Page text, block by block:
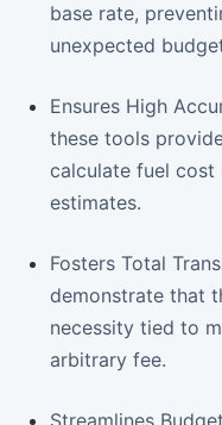
base rate,
unexpected
Ensures High
these tools
calculate fuel cost
estimates.
Fosters Total
demonstrate that
necessity tied to
arbitrary fee.
Streamlines